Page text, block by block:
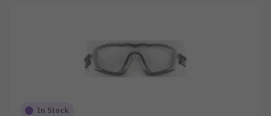
In Stock